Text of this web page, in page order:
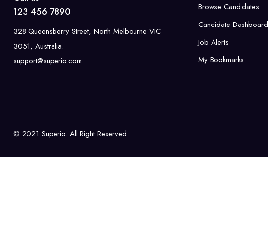
123 456 7890
328 Queensberry Street, North Melbourne VIC
3051, Australia.
support@superio.com
Browse Candidates
Candidate Dashboard
Job Alerts
My Bookmarks
© 2021 Superio. All Right Reserved.